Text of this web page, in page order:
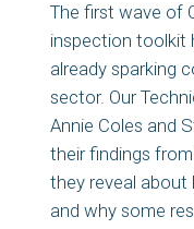
The first wave of
inspection toolkit
already sparking
sector. Our
Annie Coles and
their findings
they reveal about
and why some